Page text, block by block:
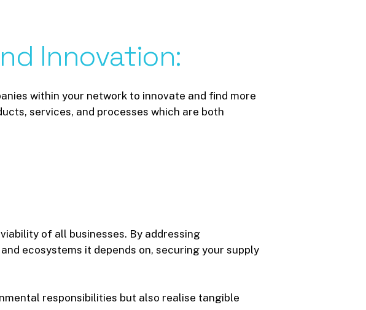
Innovation:
within your network to innovate and find more
services, and processes which are both
of all businesses. By addressing
ecosystems it depends on, securing your supply
responsibilities but also realise tangible